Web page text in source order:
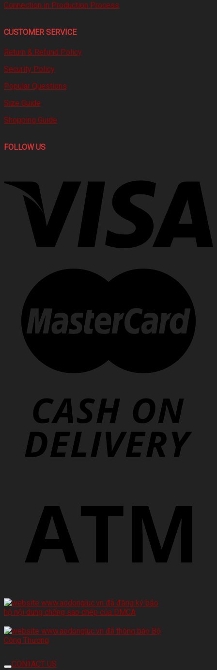
Connection in Production Process
CUSTOMER SERVICE
Return & Refund Policy
Security Policy
Popular Questions
Size Guide
Shopping Guide
FOLLOW US
CONTACT US